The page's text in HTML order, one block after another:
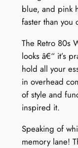
g
l
e
s
q
u
a
n
t
i
t
blue, and pink
faster than you
The Retro 80s
looks â€“ it’s
hold all your
in overhead
of style and
inspired it.
Speaking of
memory lane!